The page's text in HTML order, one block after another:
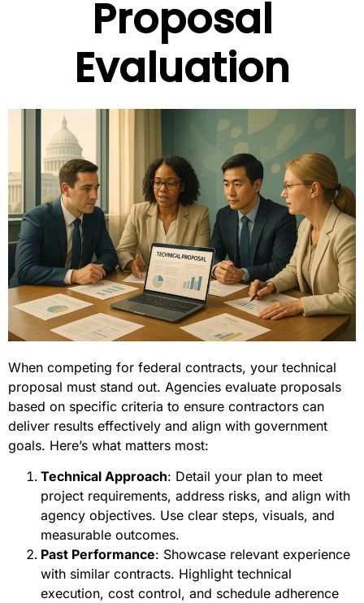
Proposal
Evaluation
When competing for federal contracts, your technical
proposal must stand out. Agencies evaluate proposals
based on specific criteria to ensure contractors can
deliver results effectively and align with government
goals. Here’s what matters most:
Technical Approach: Detail your plan to meet
project requirements, address risks, and align with
agency objectives. Use clear steps, visuals, and
measurable outcomes.
Past Performance: Showcase relevant experience
with similar contracts. Highlight technical
execution, cost control, and schedule adherence